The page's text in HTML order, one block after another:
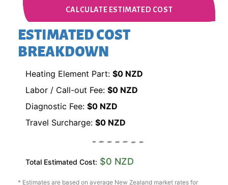
CALCULATE ESTIMATED COST
ESTIMATED COST
BREAKDOWN
Heating Element Part: $0 NZD
Labor / Call-out Fee: $0 NZD
Diagnostic Fee: $0 NZD
Travel Surcharge: $0 NZD
Total Estimated Cost: $0 NZD
* Estimates are based on average New Zealand market rates for